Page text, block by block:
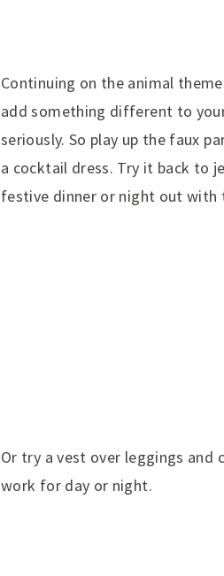
Continuing on the animal
add something different to
seriously. So play up the faux
a cocktail dress. Try it back to
festive dinner or night out with
Or try a vest over leggings
work for day or night.